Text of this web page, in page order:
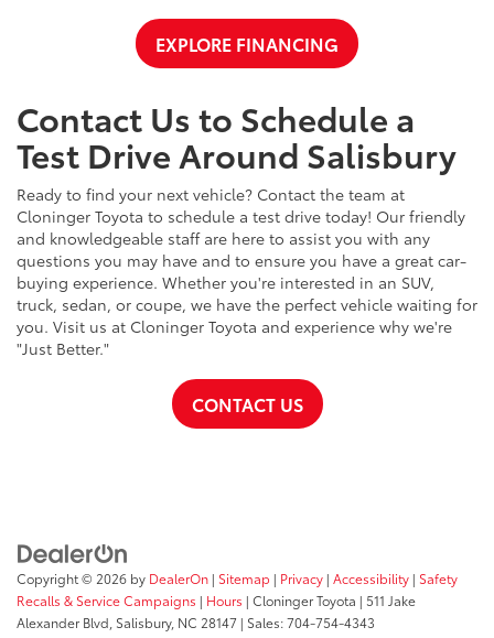
EXPLORE FINANCING
Contact Us to Schedule a
Test Drive Around Salisbury
Ready to find your next vehicle? Contact the team at
Cloninger Toyota to schedule a test drive today! Our friendly
and knowledgeable staff are here to assist you with any
questions you may have and to ensure you have a great car-
buying experience. Whether you're interested in an SUV,
truck, sedan, or coupe, we have the perfect vehicle waiting for
you. Visit us at Cloninger Toyota and experience why we're
"Just Better."
CONTACT US
Copyright © 2026 by DealerOn | Sitemap | Privacy | Accessibility | Safety
Recalls & Service Campaigns | Hours | Cloninger Toyota | 511 Jake
Alexander Blvd, Salisbury, NC 28147 | Sales:704-754-4343